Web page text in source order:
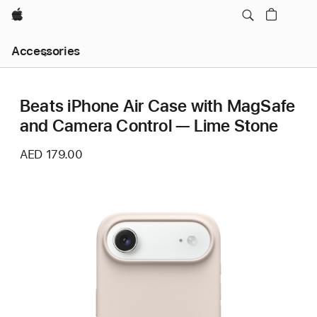
Apple
Accessories
Nav
Open
Beats iPhone Air Case with MagSafe
and Camera Control — Lime Stone
AED 179.00